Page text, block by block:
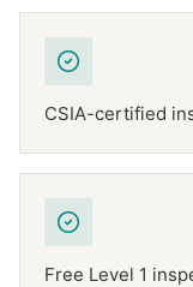
CSIA-certified
Free Level 1